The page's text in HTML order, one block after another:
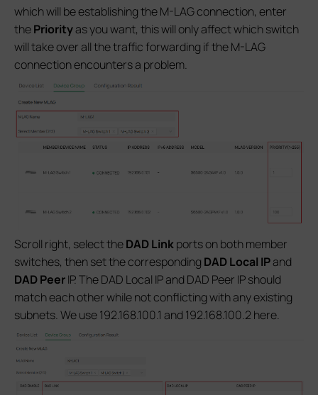
which will be establishing the M-LAG connection, enter
thePriorityas you want, this will only affect which switch
will take over all the traffic forwarding if the M-LAG
connection encounters a problem.
Scroll right, select theDAD Linkports on both member
switches, then set the corresponding DAD Local IPand
DAD PeerIP. The DAD Local IP and DAD Peer IP should
match each other while not conflicting with any existing
subnets. We use 192.168.100.1 and 192.168.100.2 here.